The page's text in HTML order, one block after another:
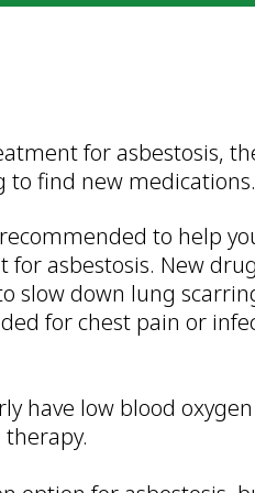
for asbestosis,
to find new medications.
to help
asbestosis. New
slow down lung
for chest pain or
have low blood